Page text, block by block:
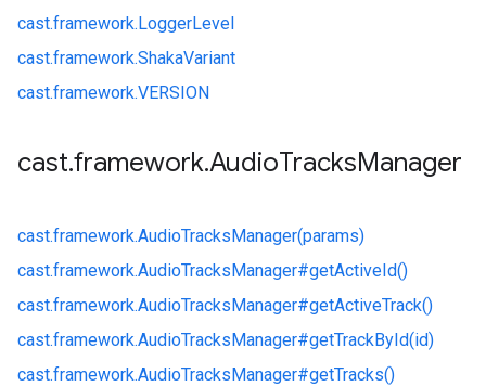
cast.framework.LoggerLevel
cast.framework.ShakaVariant
cast.framework.VERSION
cast.framework.AudioTracksManager
cast.framework.AudioTracksManager(params)
cast.framework.AudioTracksManager#getActiveId()
cast.framework.AudioTracksManager#getActiveTrack()
cast.framework.AudioTracksManager#getTrackById(id)
cast.framework.AudioTracksManager#getTracks()